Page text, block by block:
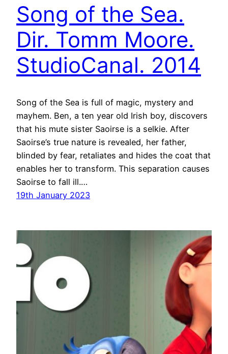
Song of the Sea.
Dir. Tomm Moore.
StudioCanal. 2014
Song of the Sea is full of magic, mystery and
mayhem. Ben, a ten year old Irish boy, discovers
that his mute sister Saoirse is a selkie. After
Saoirse’s true nature is revealed, her father,
blinded by fear, retaliates and hides the coat that
enables her to transform. This separation causes
Saoirse to fall ill.…
19th January 2023